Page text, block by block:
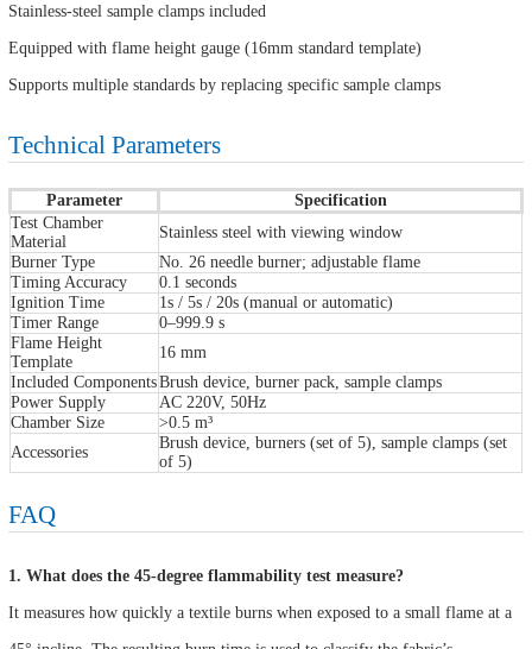
Stainless-steel sample clamps included
Equipped with flame height gauge (16mm standard template)
Supports multiple standards by replacing specific sample clamps
Technical Parameters
Parameter
Specification
Test Chamber
Material
Stainless steel with viewing window
Burner Type
No. 26 needle burner; adjustable flame
Timing Accuracy
0.1 seconds
Ignition Time
1s / 5s / 20s (manual or automatic)
Timer Range
0–999.9 s
Flame Height
Template
16 mm
Included ComponentsBrush device, burner pack, sample clamps
Power Supply
AC 220V, 50Hz
Chamber Size
>0.5 m³
Accessories
Brush device, burners (set of 5), sample clamps (set
of 5)
FAQ
1. What does the 45-degree flammability test measure?
It measures how quickly a textile burns when exposed to a small flame at a